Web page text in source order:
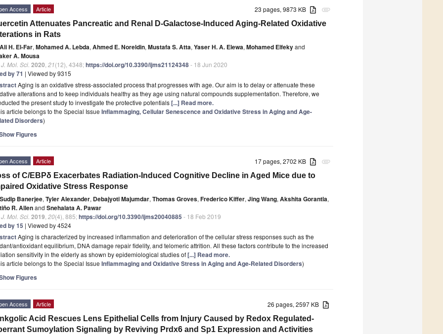
attachment
23 pages, 9873 KB
Access Article
Attenuates Pancreatic and Renal D-Galactose-Induced Aging-Related Oxidative
in Rats
Ali H. El-Far, Mohamed A. Lebda, Ahmed E. Noreldin, Mustafa S. Atta, Yaser H. A. Elewa, Mohamed Elfekyand
A. Mousa
Mol. Sci. 2020 21(12), 4348;https://doi.org/10.3390/ijms21124348- 18 Jun 2020
by 71 | Viewed by 9315
Aging is an oxidative stress-associated process that progresses with age. Our aim is to delay or attenuate these
alterations and to keep individuals healthy as they age using natural compounds supplementation. Therefore, we
the present study to investigate the protective potentials[...] Read more.
article belongs to the Special Issue Inflammaging, Cellular Senescence and Oxidative Stress in Aging and Age-
Disorders)
Figures
attachment
17 pages, 2702 KB
Access Article
of C/EBPδ Exacerbates Radiation-Induced Cognitive Decline in Aged Mice due to
Oxidative Stress Response
Sudip Banerjee, Tyler Alexander, Debajyoti Majumdar, Thomas Groves, Frederico Kiffer, Jing Wang, Akshita Gorantla,
R. Allenand Snehalata A. Pawar
Mol. Sci. 2019 20(4), 885;https://doi.org/10.3390/ijms20040885 - 18 Feb 2019
by 15 | Viewed by 4524
Aging is characterized by increased inflammation and deterioration of the cellular stress responses such as the
antioxidant equilibrium, DNA damage repair fidelity, and telomeric attrition. All these factors contribute to the increased
sensitivity in the elderly as shown by epidemiological studies of[...] Read more.
article belongs to the Special Issue Inflammaging and Oxidative Stress in Aging and Age-Related Disorders)
Figures
26 pages, 2597 KB
Access Article
Acid Rescues Lens Epithelial Cells from Injury Caused by Redox Regulated-
Sumoylation Signaling by Reviving Prdx6 and Sp1 Expression and Activities